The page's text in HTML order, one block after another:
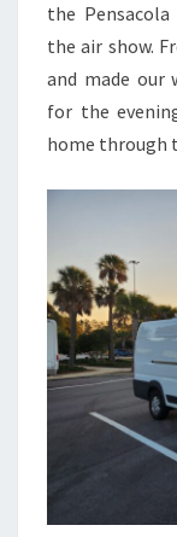
the
the air show.
and made our
for the
home through